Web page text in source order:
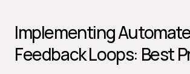
Implementing
Feedback Loops: Best